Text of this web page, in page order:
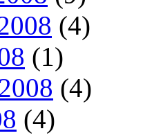
(4)
(1)
(4)
(4)